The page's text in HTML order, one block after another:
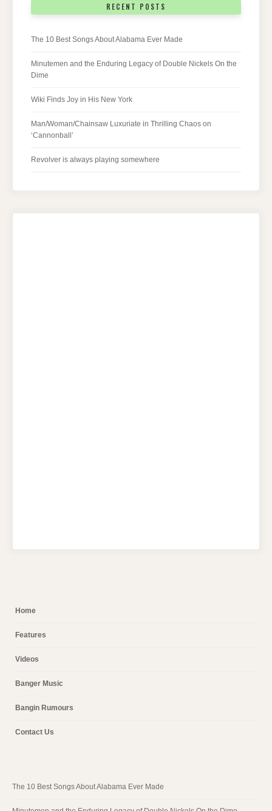
RECENT POSTS
The 10 Best Songs About Alabama Ever Made
Minutemen and the Enduring Legacy of Double Nickels On the
Dime
Wiki Finds Joy in His New York
Man/Woman/Chainsaw Luxuriate in Thrilling Chaos on
‘Cannonball’
Revolver is always playing somewhere
Home
Features
Videos
Banger Music
Bangin Rumours
Contact Us
The 10 Best Songs About Alabama Ever Made